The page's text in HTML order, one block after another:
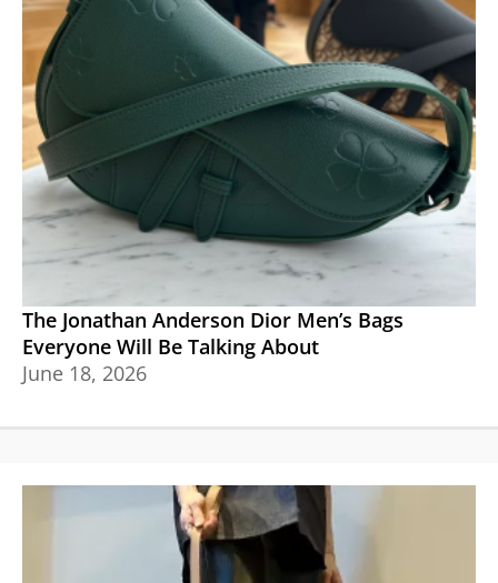
The Jonathan Anderson Dior Men’s Bags
Everyone Will Be Talking About
June 18, 2026